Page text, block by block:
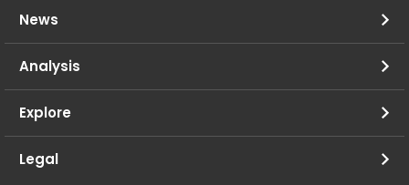
News
Analysis
Explore
Legal